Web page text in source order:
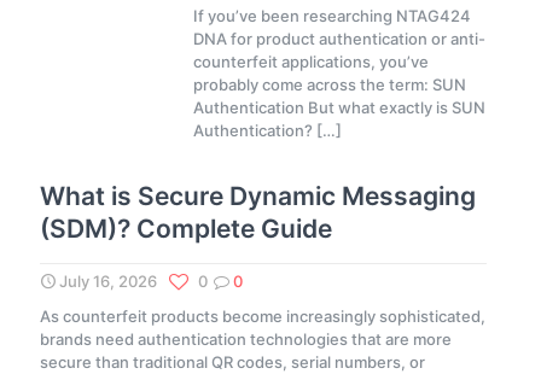
If you’ve been researching NTAG424
DNA for product authentication or anti-
counterfeit applications, you’ve
probably come across the term: SUN
Authentication But what exactly is SUN
Authentication? […]
What is Secure Dynamic Messaging
(SDM)? Complete Guide
July 16, 2026 0
0
As counterfeit products become increasingly sophisticated,
brands need authentication technologies that are more
secure than traditional QR codes, serial numbers, or